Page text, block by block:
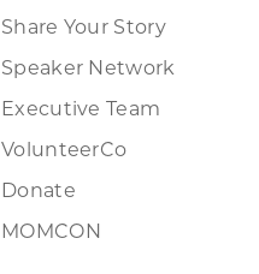
Share Your Story
Speaker Network
Executive Team
VolunteerCo
Donate
MOMCON